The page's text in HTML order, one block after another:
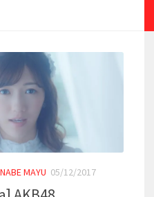
MAYU 05/12/2017